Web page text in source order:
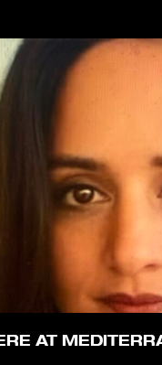
AT